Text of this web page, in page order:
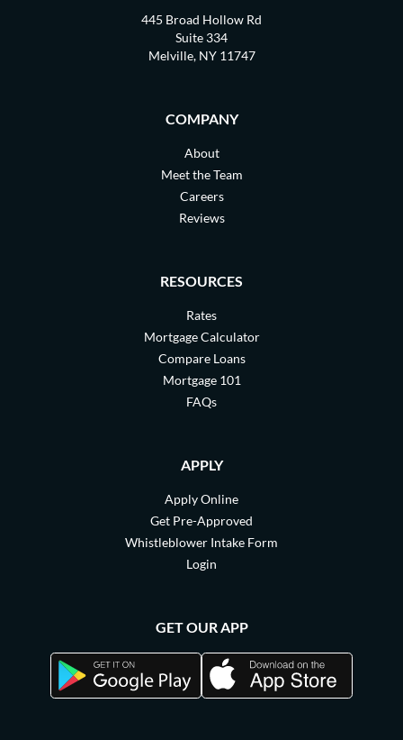
445 Broad Hollow Rd
Suite 334
Melville, NY 11747
COMPANY
About
Meet the Team
Careers
Reviews
RESOURCES
Rates
Mortgage Calculator
Compare Loans
Mortgage 101
FAQs
APPLY
Apply Online
Get Pre-Approved
Whistleblower Intake Form
Login
GET OUR APP